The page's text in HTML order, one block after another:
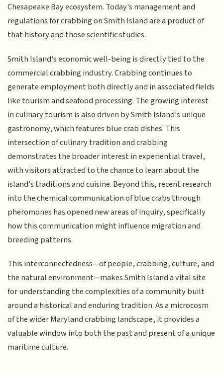
Chesapeake Bay ecosystem. Today's management and
regulations for crabbing on Smith Island are a product of
that history and those scientific studies.
Smith Island's economic well-being is directly tied to the
commercial crabbing industry. Crabbing continues to
generate employment both directly and in associated fields
like tourism and seafood processing. The growing interest
in culinary tourism is also driven by Smith Island's unique
gastronomy, which features blue crab dishes. This
intersection of culinary tradition and crabbing
demonstrates the broader interest in experiential travel,
with visitors attracted to the chance to learn about the
island's traditions and cuisine. Beyond this, recent research
into the chemical communication of blue crabs through
pheromones has opened new areas of inquiry, specifically
how this communication might influence migration and
breeding patterns.
This interconnectedness—of people, crabbing, culture, and
the natural environment—makes Smith Island a vital site
for understanding the complexities of a community built
around a historical and enduring tradition. As a microcosm
of the wider Maryland crabbing landscape, it provides a
valuable window into both the past and present of a unique
maritime culture.